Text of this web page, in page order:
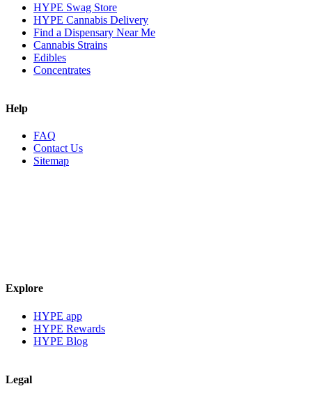
HYPE Swag Store
HYPE Cannabis Delivery
Find a Dispensary Near Me
Cannabis Strains
Edibles
Concentrates
Help
FAQ
Contact Us
Sitemap
Explore
HYPE app
HYPE Rewards
HYPE Blog
Legal